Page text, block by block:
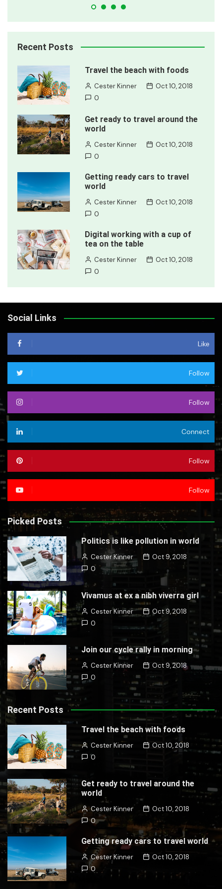
Recent Posts
Travel the beach with foods
Cester Kinner
Oct 10, 2018
0
Get ready to travel around the
world
Cester Kinner
Oct 10, 2018
0
Getting ready cars to travel
world
Cester Kinner
Oct 10, 2018
0
Digital working with a cup of
tea on the table
Cester Kinner
Oct 10, 2018
0
Social Links
Like
Follow
Follow
Connect
Follow
Follow
Picked Posts
Politics is like pollution in world
Cester Kinner
Oct 9, 2018
0
Vivamus at ex a nibh viverra girl
Cester Kinner
Oct 9, 2018
0
Join our cycle rally in morning
Cester Kinner
Oct 9, 2018
0
Recent Posts
Travel the beach with foods
Cester Kinner
Oct 10, 2018
0
Get ready to travel around the
world
Cester Kinner
Oct 10, 2018
0
Getting ready cars to travel world
Cester Kinner
Oct 10, 2018
0